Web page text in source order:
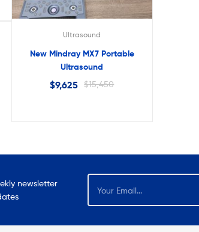
Ultrasound
New Mindray MX7 Portable
Ultrasound
$15,450
$9,625
Filter
newsletter